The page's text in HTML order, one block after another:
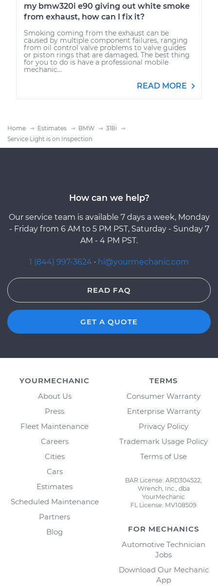
my bmw320i e90 giving out white smoke
from exhaust, how can I fix it?
Smoking coming from the exhaust can be
caused by multiple component failures, ranging
from oil control valve problems to valve guides
or piston rings that are damaged. The best thing
for you to do is have a professional mobile
mechanic...
READ MORE
Home Estimates BMW
318i
Service Light is on Inspection
How can we help?
Our service team is available 7 days a week, Monday
- Friday from 6 AM to 5 PM PST, Saturday - Sunday 7
AM - 4 PM PST.
1 (844) 997-3624 · hi@yourmechanic.com
READ FAQ
GET A QUOTE
YOURMECHANIC
About Us
Press
Fleet Maintenance
Careers
Cities
Cars
Estimates
Scheduled Maintenance
Partners
Blog
TERMS
Consumer Warranty
Enterprise Warranty
Privacy Policy
Trademark Usage Policy
Terms of Use
BAR License: ARD304522,
Wrench, Inc., dba
YourMechanic
FL License: MV108509
FOR MECHANICS
Automotive Technician
Jobs
Download Our Mechanic
App